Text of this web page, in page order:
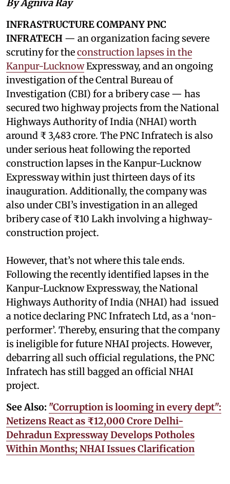
By Agniva Ray
INFRASTRUCTURE COMPANY PNC
INFRATECH — an organization facing severe
scrutiny for theconstruction lapses in the
Kanpur-LucknowExpressway, and an ongoing
investigation of the Central Bureau of
Investigation (CBI) for a bribery case — has
secured two highway projects from the National
Highways Authority of India (NHAI) worth
around ₹ 3,483 crore. The PNC Infratech is also
under serious heat following the reported
construction lapses in the Kanpur-Lucknow
Expressway within just thirteen days of its
inauguration. Additionally, the company was
also under CBI’s investigation in an alleged
bribery case of ₹10 Lakh involving a highway-
construction project.
However, that’s not where this tale ends.
Following the recently identified lapses in the
Kanpur-Lucknow Expressway, the National
Highways Authority of India (NHAI) had issued
a notice declaring PNC Infratech Ltd, as a ‘non-
performer’. Thereby, ensuring that the company
is ineligible for future NHAI projects. However,
debarring all such official regulations, the PNC
Infratech has still bagged an official NHAI
project.
See Also: "Corruption is looming in every dept":
Netizens React as ₹12,000 Crore Delhi-
Dehradun Expressway Develops Potholes
Within Months; NHAI Issues Clarification